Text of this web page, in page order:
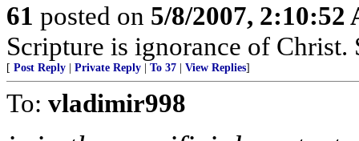
61 posted on 5/8/2007, 2:10:52
Scripture is ignorance of Christ.
[ Post Reply Private Reply To 37 View Replies]
To: vladimir998